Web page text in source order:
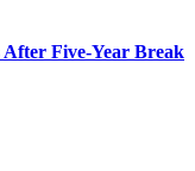
Five-Year Break